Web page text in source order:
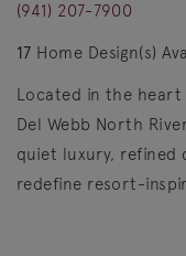
(941) 207-7900
17 Home Design(s)
Located in the
Del Webb North
quiet luxury, refined
redefine resort-